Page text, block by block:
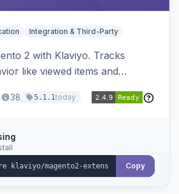
Integration & Third-Party
2 with Klaviyo. Tracks
like viewed items and
Klaviyo lists.
38 5.1.1today
Copy